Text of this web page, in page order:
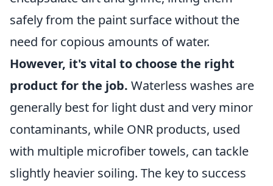
safely from the paint surface without the
need for copious amounts of water.
However, it's vital to choose the right
product for the job. Waterless washes are
generally best for light dust and very minor
contaminants, while ONR products, used
with multiple microfiber towels, can tackle
slightly heavier soiling. The key to success